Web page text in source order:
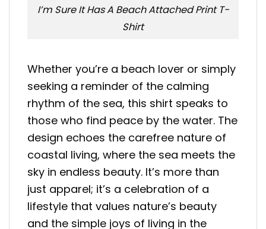
I’m Sure It Has A Beach Attached Print T-
Shirt
Whether you’re a beach lover or simply
seeking a reminder of the calming
rhythm of the sea, this shirt speaks to
those who find peace by the water. The
design echoes the carefree nature of
coastal living, where the sea meets the
sky in endless beauty. It’s more than
just apparel; it’s a celebration of a
lifestyle that values nature’s beauty
and the simple joys of living in the